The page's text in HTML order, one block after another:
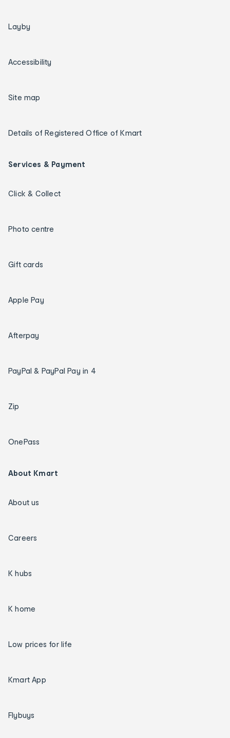
Layby
Accessibility
Site map
Details of Registered Office of Kmart
Services & Payment
Click & Collect
Photo centre
Gift cards
Apple Pay
Afterpay
PayPal & PayPal Pay in 4
Zip
OnePass
About Kmart
About us
Careers
K hubs
K home
Low prices for life
Kmart App
Flybuys